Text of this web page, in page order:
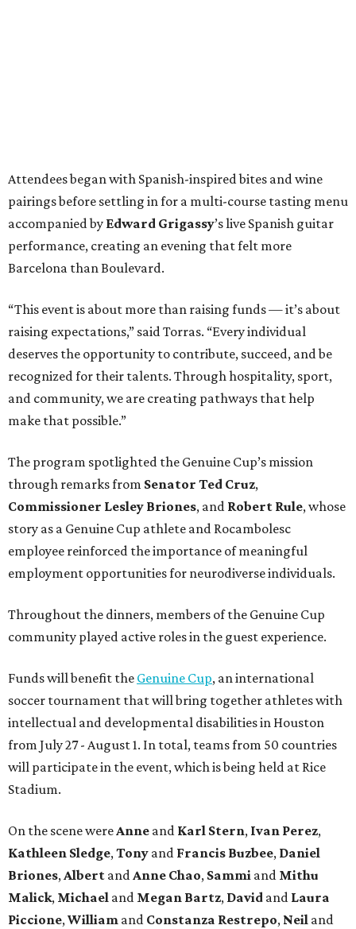
Attendees began with Spanish-inspired bites and wine
pairings before settling in for a multi-course tasting menu
accompanied by Edward Grigassy’s live Spanish guitar
performance, creating an evening that felt more
Barcelona than Boulevard.
“This event is about more than raising funds — it’s about
raising expectations,” said Torras. “Every individual
deserves the opportunity to contribute, succeed, and be
recognized for their talents. Through hospitality, sport,
and community, we are creating pathways that help
make that possible.”
The program spotlighted the Genuine Cup’s mission
through remarks from Senator Ted Cruz,
Commissioner Lesley Briones, and Robert Rule, whose
story as a Genuine Cup athlete and Rocambolesc
employee reinforced the importance of meaningful
employment opportunities for neurodiverse individuals.
Throughout the dinners, members of the Genuine Cup
community played active roles in the guest experience.
Funds will benefit the Genuine Cup, an international
soccer tournament that will bring together athletes with
intellectual and developmental disabilities in Houston
from July 27 - August 1. In total, teams from 50 countries
will participate in the event, which is being held at Rice
Stadium.
On the scene wereAnne and Karl Stern, Ivan Perez,
Kathleen Sledge,Tony and Francis Buzbee, Daniel
Briones,Albert andAnne Chao, Sammi and Mithu
Malick, Michael and Megan Bartz, David and Laura
Piccione,William and Constanza Restrepo, Neil and